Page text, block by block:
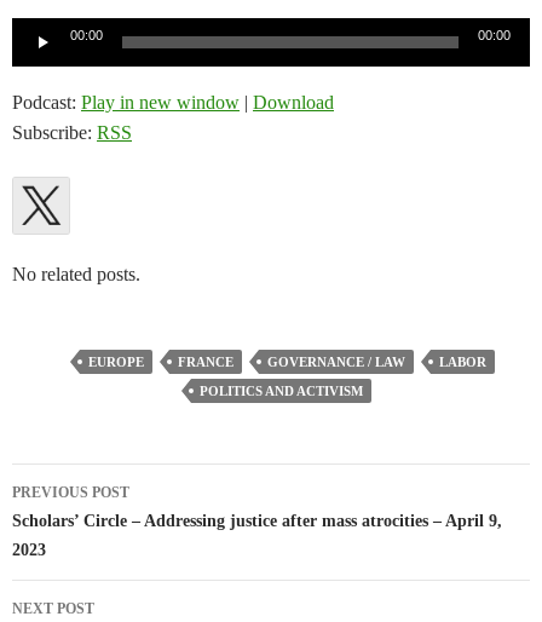
00:00 00:00
Podcast: Play in new window | Download
Subscribe: RSS
No related posts.
EUROPE FRANCE GOVERNANCE / LAW
LABOR
POLITICS AND ACTIVISM
Post
navigation
PREVIOUS POST
Scholars’ Circle – Addressing justice after mass atrocities – April 9,
2023
NEXT POST